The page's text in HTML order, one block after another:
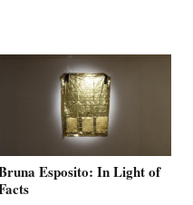
Esposito: In Light of